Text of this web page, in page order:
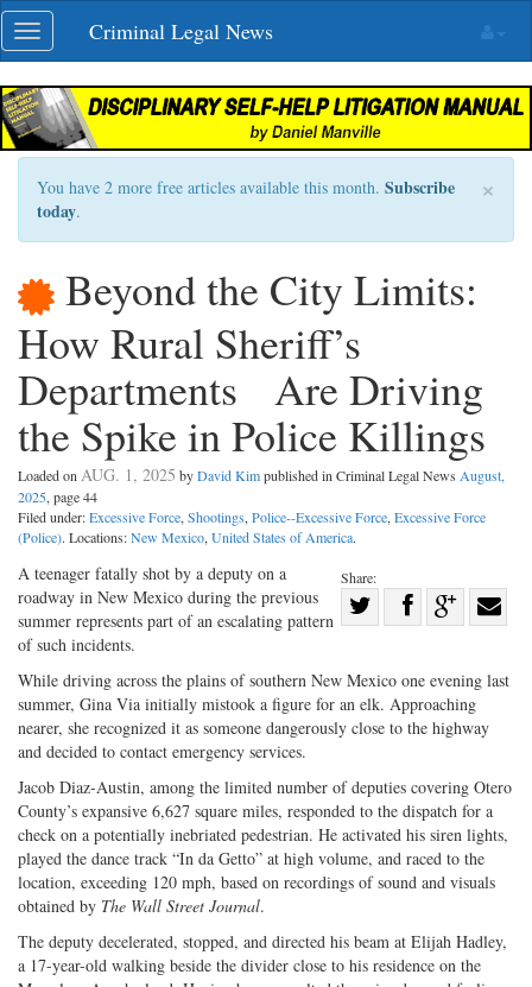
Skip
navigation
Toggle
navigation
Criminal Legal News
×
You have 2 more free articles available this month. Subscribe
today.
Beyond the City Limits:
How Rural Sheriff’s
Departments Are Driving
the Spike in Police Killings
Loaded on AUG. 1, 2025 byDavid Kimpublished in Criminal Legal News August,
2025, page 44
Filed under:Excessive Force, Shootings, Police--Excessive Force, Excessive Force
(Police). Locations:New Mexico, United States of America.
Share:
on
Twitter
Share
Facebook
on
G+
with
A teenager fatally shot by a deputy on a
roadway in New Mexico during the previous
summer represents part of an escalating pattern
of such incidents.
While driving across the plains of southern New Mexico one evening last
summer, Gina Via initially mistook a figure for an elk. Approaching
nearer, she recognized it as someone dangerously close to the highway
and decided to contact emergency services.
Jacob Diaz-Austin, among the limited number of deputies covering Otero
County’s expansive 6,627 square miles, responded to the dispatch for a
check on a potentially inebriated pedestrian. He activated his siren lights,
played the dance track “In da Getto” at high volume, and raced to the
location, exceeding 120 mph, based on recordings of sound and visuals
obtained by The Wall Street Journal.
The deputy decelerated, stopped, and directed his beam at Elijah Hadley,
a 17-year-old walking beside the divider close to his residence on the